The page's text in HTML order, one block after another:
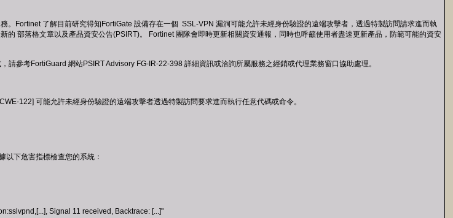
Fortinet 了解目前研究得知FortiGate 設備存在一個 SSL-VPN 漏洞可能允許未經身份驗證的遠端攻擊者，透過特製訪問請求進而執
的 部落格文章以及產品資安公告(PSIRT)。 Fortinet 團隊會即時更新相關資安通報，同時也呼籲使用者盡速更新產品，防範可能的資安
請參考FortiGuard 網站PSIRT Advisory FG-IR-22-398 詳細資訊或洽詢所屬服務之經銷或代理業務窗口協助處理。
122] 可能允許未經身份驗證的遠端攻擊者透過特製訪問要求進而執行任意代碼或命令。
以下危害指標檢查您的系統：
Signal 11 received, Backtrace: [...]"